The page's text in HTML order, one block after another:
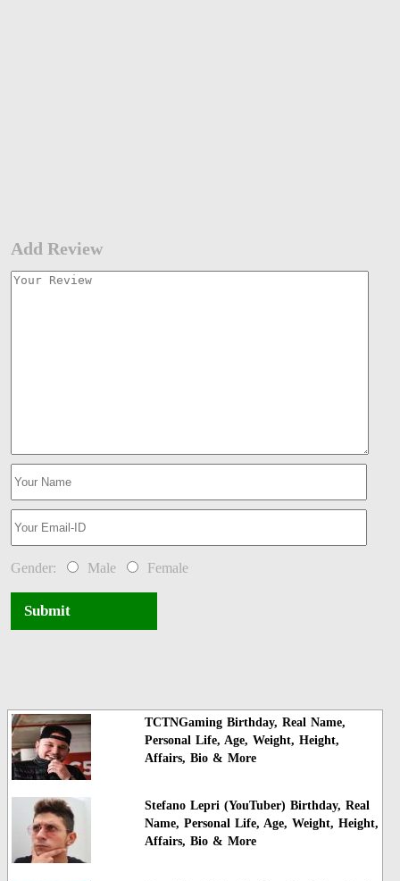
Add Review
Gender: Male Female
Submit
TCTNGaming Birthday, Real Name,
Personal Life, Age, Weight, Height,
Affairs, Bio & More
Stefano Lepri (YouTuber) Birthday, Real
Name, Personal Life, Age, Weight, Height,
Affairs, Bio & More